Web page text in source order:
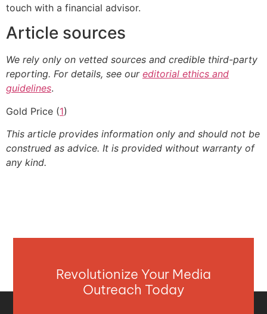
touch with a financial advisor.
Article sources
We rely only on vetted sources and credible third-party
reporting. For details, see our editorial ethics and
guidelines.
Gold Price (1)
This article provides information only and should not be
construed as advice. It is provided without warranty of
any kind.
Revolutionize Your Media
Outreach Today